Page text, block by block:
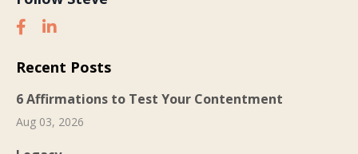
Recent Posts
6 Affirmations to Test Your Contentment
Aug 03, 2026